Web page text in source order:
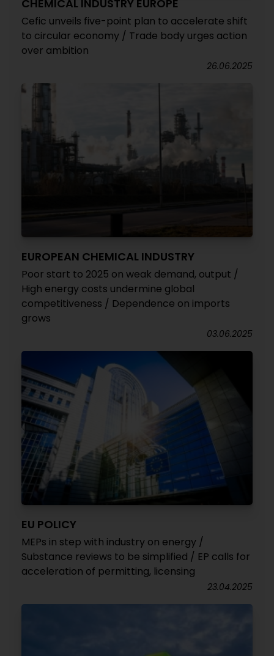
CHEMICAL INDUSTRY EUROPE
Cefic unveils five-point plan to accelerate shift
to circular economy / Trade body urges action
over ambition
26.06.2025
EUROPEAN CHEMICAL INDUSTRY
Poor start to 2025 on weak demand, output /
High energy costs undermine global
competitiveness / Dependence on imports
grows
03.06.2025
EU POLICY
MEPs in step with industry on energy /
Substance reviews to be simplified / EP calls for
acceleration of permitting, licensing
23.04.2025